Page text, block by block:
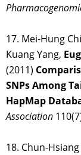
17. Mei-Hung
Kuang Yang,
(2011)
SNPs Among
HapMap
Association
18. Chun-